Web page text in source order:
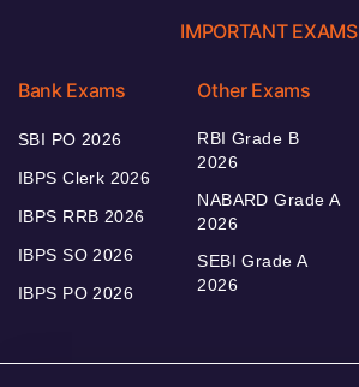
IMPORTANT EXAMS
Bank Exams
SBI PO 2026
IBPS Clerk 2026
IBPS RRB 2026
IBPS SO 2026
IBPS PO 2026
Other Exams
RBI Grade B
2026
NABARD Grade A
2026
SEBI Grade A
2026